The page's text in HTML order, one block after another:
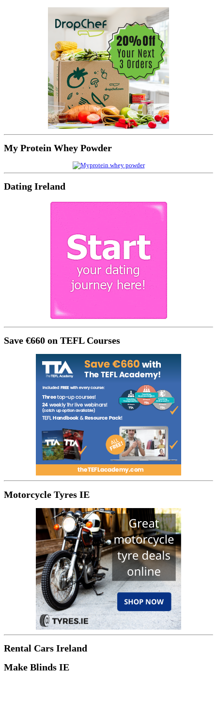
My Protein Whey Powder
Dating Ireland
Save €660 on TEFL Courses
Motorcycle Tyres IE
Rental Cars Ireland
Make Blinds IE